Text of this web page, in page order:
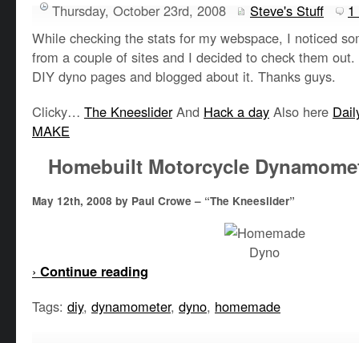
Thursday, October 23rd, 2008 Steve's Stuff
While checking the stats for my webspace, I noticed
from a couple of sites and I decided to check them
DIY dyno pages and blogged about it. Thanks guys.
Clicky… The KneesliderAnd Hack a day Also here
MAKE
Homebuilt Motorcycle
May 12th, 2008 by Paul Crowe – “The Kneeslider”
› Continue reading
Tags: diy, dynamometer, dyno, homemade